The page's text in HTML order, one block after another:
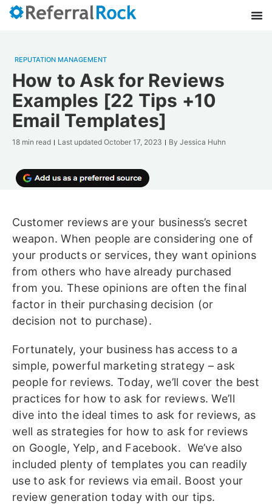
REPUTATION MANAGEMENT
How to Ask for Reviews
Examples [22 Tips +10
Email Templates]
18 min read Last updated October 17, 2023 By Jessica Huhn
Customer reviews are your business’s secret
weapon. When people are considering one of
your products or services, they want opinions
from others who have already purchased
from you. These opinions are often the final
factor in their purchasing decision (or
decision not to purchase).
Fortunately, your business has access to a
simple, powerful marketing strategy – ask
people for reviews. Today, we’ll cover the best
practices for how to ask for reviews. We’ll
dive into the ideal times to ask for reviews, as
well as strategies for how to ask for reviews
on Google, Yelp, and Facebook. We’ve also
included plenty of templates you can readily
use to ask for reviews via email. Boost your
review generation today with our tips.